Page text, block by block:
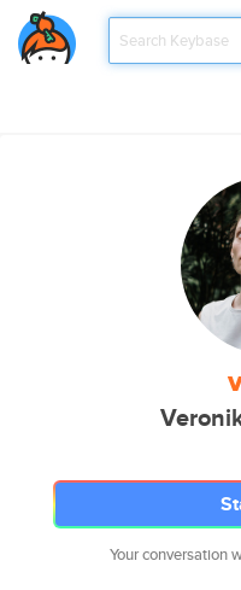
Your conversation